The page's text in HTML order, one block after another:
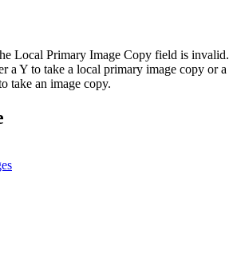
Local Primary Image Copy field is invalid.
a Y to take a local primary image copy or a
take an image copy.